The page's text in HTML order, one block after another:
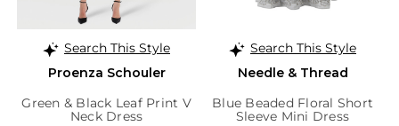
Search This Style
Proenza Schouler
Green & Black Leaf Print V
Neck Dress
Search This Style
Needle & Thread
Blue Beaded Floral Short
Sleeve Mini Dress